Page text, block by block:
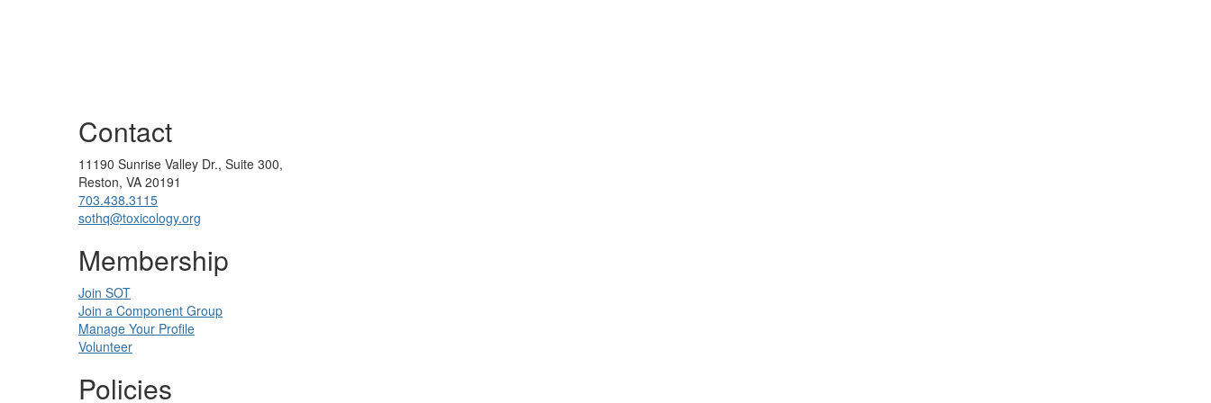
Contact
11190 Sunrise Valley Dr., Suite 300,
Reston, VA 20191
703.438.3115
sothq@toxicology.org
Membership
Join SOT
Join a Component Group
Manage Your Profile
Volunteer
Policies